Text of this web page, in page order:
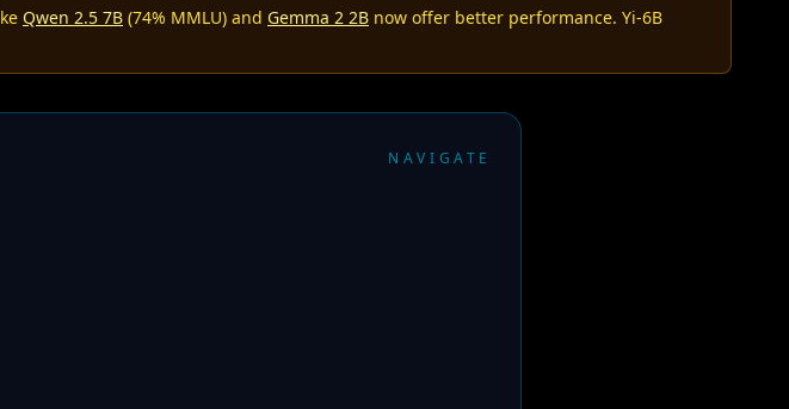
Qwen 2.5 7B (74% MMLU) and Gemma 2 2B now offer better performance. Yi-6B
NAVIGATE